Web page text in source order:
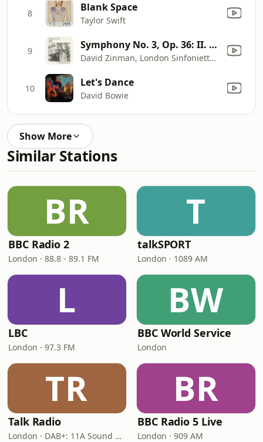
8 Blank Space
Taylor Swift
9 Symphony No. 3, Op. 36: II. Lento e largo - Tranquillissimo
David Zinman, London Sinfonietta & Dawn Upshaw
10 Let's Dance
David Bowie
Show More
Similar Stations
BR
BBC Radio 2
London · 88.8 - 89.1 FM
T
talkSPORT
London · 1089 AM
L
LBC
London · 97.3 FM
BW
BBC World Service
London
TR
Talk Radio
London · DAB+: 11A Sound Digital
BR
BBC Radio 5 Live
London · 909 AM